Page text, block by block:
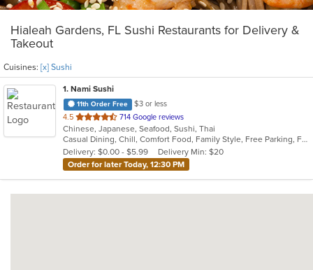
Hialeah Gardens, FL Sushi Restaurants for Delivery &
Takeout
Cuisines: [x] Sushi
1. Nami Sushi
11th Order Free
$3 or less
4.5 out
of
5
stars.
714 Google reviews
Chinese, Japanese, Seafood, Sushi, Thai
Casual Dining, Chill, Comfort Food, Family Style, Free Parking, Full Bar, Gluten Free Options, Good For Group, Has TV, Healthy Options, Kids Menu, Offers Military Discount, Quick Bite, Vegetarian Options
Delivery: $0.00 - $5.99
Delivery Min: $20
Order for later Today, 12:30 PM